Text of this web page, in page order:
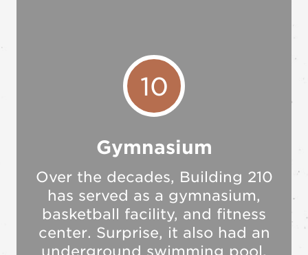
10
Gymnasium
Over the decades, Building 210
has served as a gymnasium,
basketball facility, and fitness
center. Surprise, it also had an
underground swimming pool.